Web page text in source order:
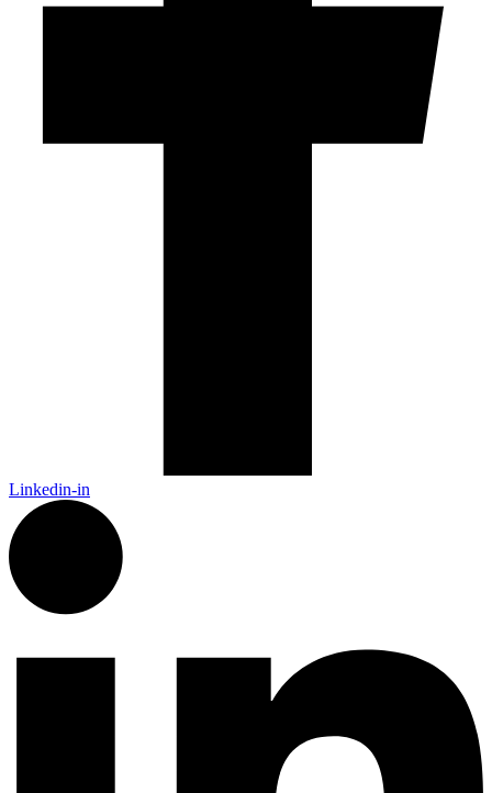
Linkedin-in